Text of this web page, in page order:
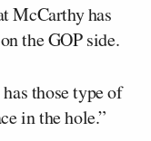
McCarthy has
the GOP side.
those type of
in the hole.”